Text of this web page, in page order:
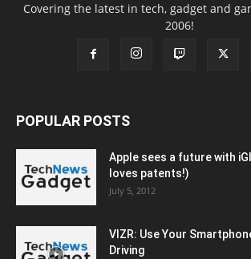
Covering the latest in tech, gadget and
2006!
POPULAR POSTS
Apple sees a future with
loves patents!)
July 5, 2012
VIZR: Use Your
Driving